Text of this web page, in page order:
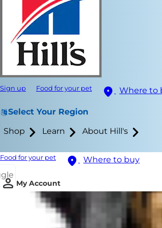
Sign up Food for your pet Where to
Select Your Region
Shop Learn About Hill's
Food for your pet
Where to buy
My Account